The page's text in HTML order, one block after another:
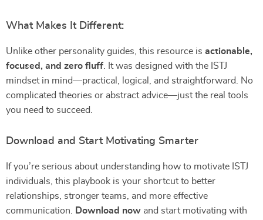
What Makes It Different:
Unlike other personality guides, this resource is actionable,
focused, and zero fluff . It was designed with the ISTJ
mindset in mind—practical, logical, and straightforward. No
complicated theories or abstract advice—just the real tools
you need to succeed.
Download and Start Motivating Smarter
If you’re serious about understanding how to motivate ISTJ
individuals, this playbook is your shortcut to better
relationships, stronger teams, and more effective
communication.
Download now and start motivating with